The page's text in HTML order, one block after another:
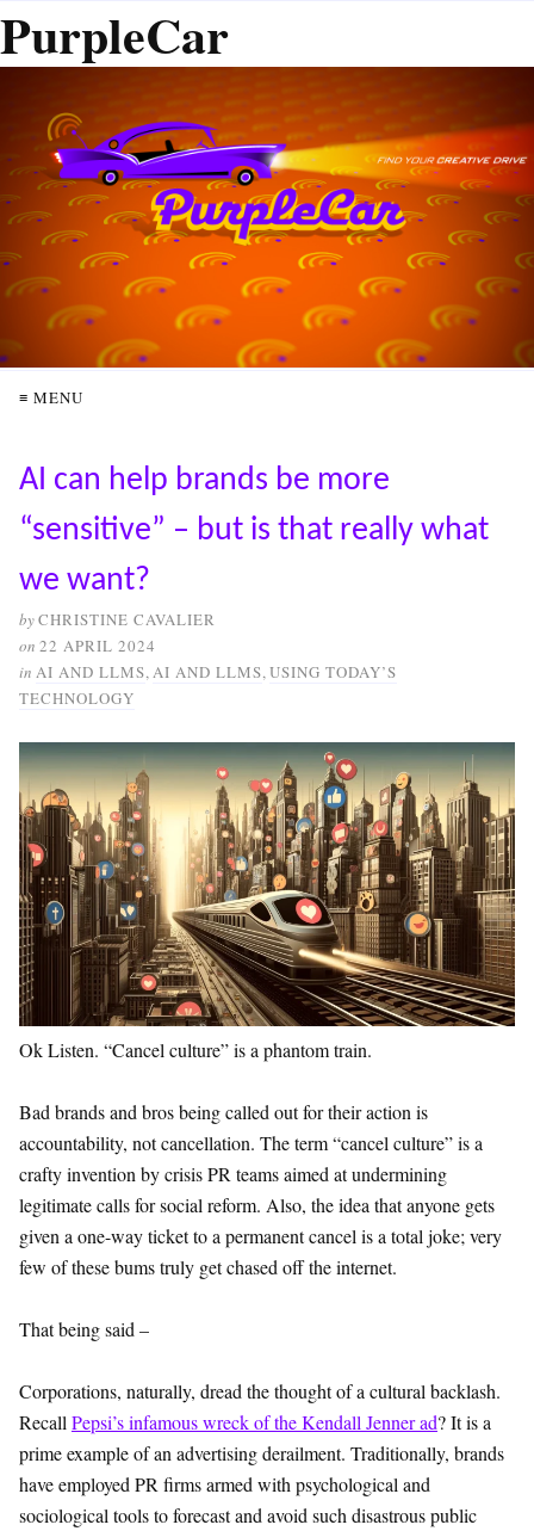
PurpleCar
≡ MENU
AI can help brands be more
“sensitive” – but is that really what
we want?
byCHRISTINE CAVALIER
on 22 APRIL 2024
in AI AND LLMS,AI AND LLMS,USING TODAY’S
TECHNOLOGY
Ok Listen. “Cancel culture” is a phantom train.
Bad brands and bros being called out for their action is
accountability, not cancellation. The term “cancel culture” is a
crafty invention by crisis PR teams aimed at undermining
legitimate calls for social reform. Also, the idea that anyone gets
given a one-way ticket to a permanent cancel is a total joke; very
few of these bums truly get chased off the internet.
That being said –
Corporations, naturally, dread the thought of a cultural backlash.
Recall Pepsi’s infamous wreck of the Kendall Jenner ad? It is a
prime example of an advertising derailment. Traditionally, brands
have employed PR firms armed with psychological and
sociological tools to forecast and avoid such disastrous public